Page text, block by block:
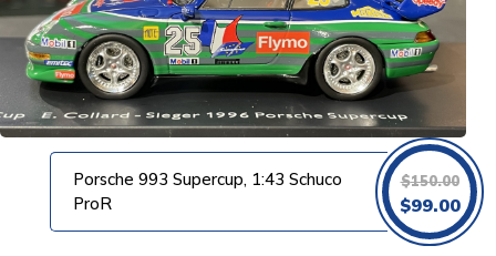
Porsche 993 Supercup, 1:43 Schuco
ProR
$150.00
Original
price
$99.00